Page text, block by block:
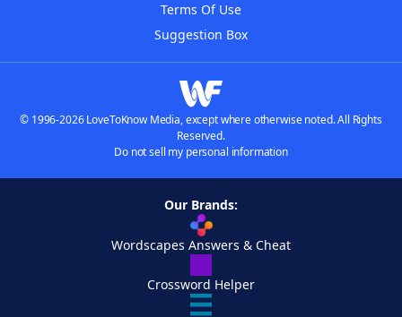
Terms Of Use
Suggestion Box
© 1996-2026 LoveToKnow Media, except where otherwise noted. All Rights
Reserved.
Do not sell my personal information
Our Brands:
Wordscapes Answers & Cheat
Crossword Helper